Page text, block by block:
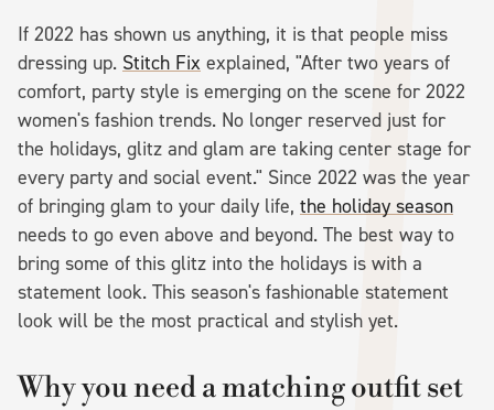
If 2022 has shown us anything, it is that people miss
dressing up. Stitch Fix explained, "​​After two years of
comfort, party style is emerging on the scene for 2022
women's fashion trends. No longer reserved just for
the holidays, glitz and glam are taking center stage for
every party and social event." Since 2022 was the year
of bringing glam to your daily life, the holiday season
needs to go even above and beyond. The best way to
bring some of this glitz into the holidays is with a
statement look. This season's fashionable statement
look will be the most practical and stylish yet.
Why you need a matching outfit set